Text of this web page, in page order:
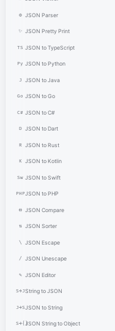
⚙ JSON Parser
✨ JSON Pretty Print
TS JSON to TypeScript
Py JSON to Python
J JSON to Java
Go JSON to Go
C# JSON to C#
D JSON to Dart
R JSON to Rust
K JSON to Kotlin
Sw JSON to Swift
PHPJSON to PHP
⟷ JSON Compare
⇅ JSON Sorter
\ JSON Escape
/ JSON Unescape
✎ JSON Editor
S→JString to JSON
J→SJSON to String
S→{}JSON String to Object